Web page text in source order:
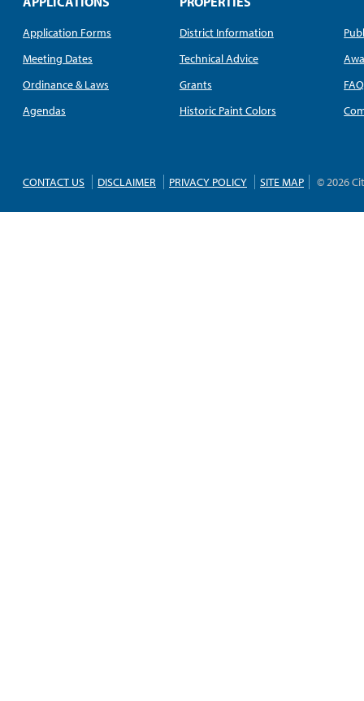
Application Forms
Meeting Dates
Ordinance & Laws
Agendas
District Information
Technical Advice
Grants
Historic Paint Colors
FAQ
CONTACT US DISCLAIMER PRIVACY POLICY SITE MAP © 2026